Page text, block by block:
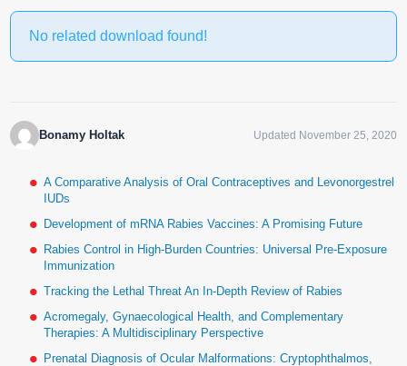
No related download found!
Bonamy Holtak Updated November 25, 2020
A Comparative Analysis of Oral Contraceptives and Levonorgestrel
IUDs
Development of mRNA Rabies Vaccines: A Promising Future
Rabies Control in High-Burden Countries: Universal Pre-Exposure
Immunization
Tracking the Lethal Threat An In-Depth Review of Rabies
Acromegaly, Gynaecological Health, and Complementary
Therapies: A Multidisciplinary Perspective
Prenatal Diagnosis of Ocular Malformations: Cryptophthalmos,